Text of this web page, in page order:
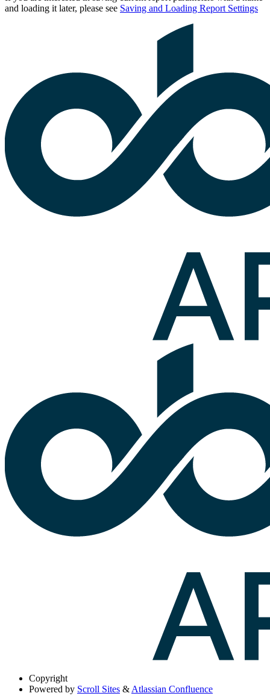
and loading it later, please see Saving and Loading Report Settings
Copyright
Powered by Scroll Sites & Atlassian Confluence